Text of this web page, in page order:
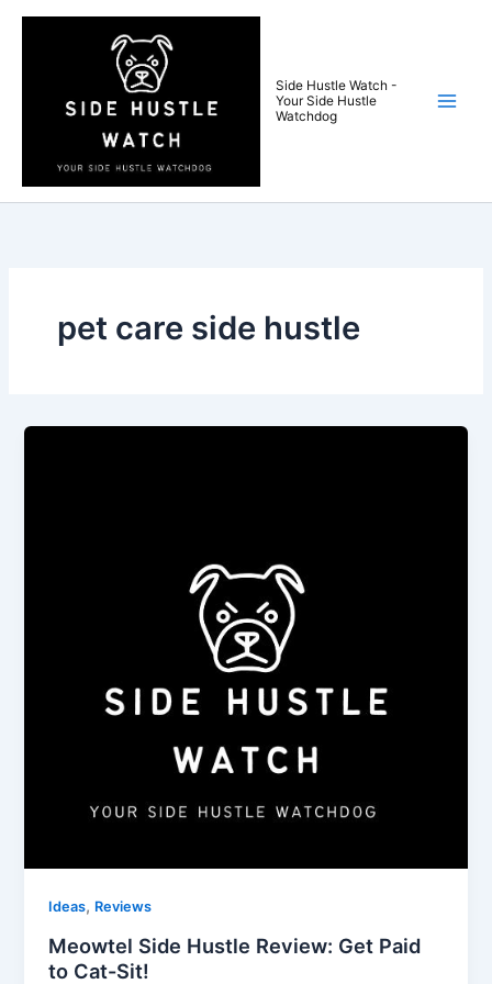
Skip
Side Hustle Watch -
Your Side Hustle
Watchdog
pet care side hustle
Ideas, Reviews
Meowtel Side Hustle Review: Get Paid
to Cat-Sit!